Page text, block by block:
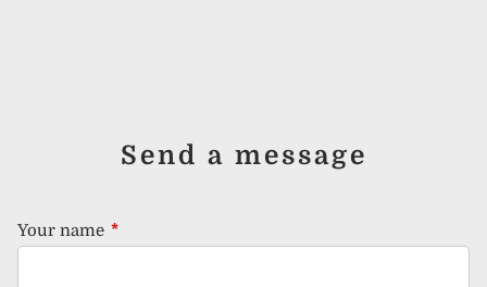
Send a message
Your name This field is required.